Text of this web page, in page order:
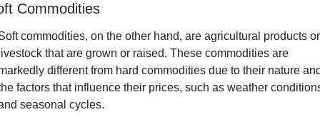
Commodities
commodities, on the other hand, are agricultural products or
that are grown or raised. These commodities are
different from hard commodities due to their nature
factors that influence their prices, such as weather
seasonal cycles.